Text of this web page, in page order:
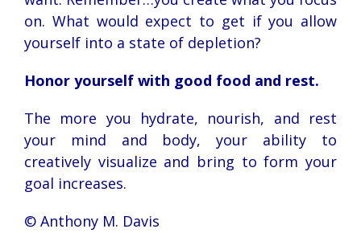
on. What would expect to get if you allow
yourself into a state of depletion?
Honor yourself with good food and rest.
The more you hydrate, nourish, and rest
your mind and body, your ability to
creatively visualize and bring to form your
goal increases.
© Anthony M. Davis